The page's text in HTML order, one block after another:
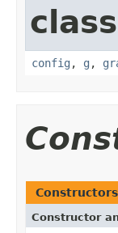
config , g ,
Constructors
Constructor